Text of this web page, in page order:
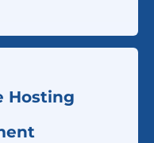
Hosting